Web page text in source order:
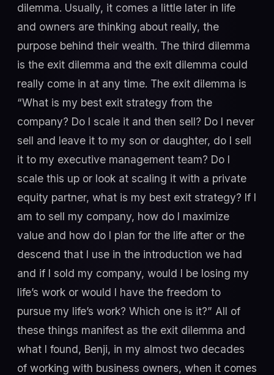
dilemma. Usually, it comes a little later in life
and owners are thinking about really, the
purpose behind their wealth. The third dilemma
is the exit dilemma and the exit dilemma could
really come in at any time. The exit dilemma is
“What is my best exit strategy from the
company? Do I scale it and then sell? Do I never
sell and leave it to my son or daughter, do I sell
it to my executive management team? Do I
scale this up or look at scaling it with a private
equity partner, what is my best exit strategy? If I
am to sell my company, how do I maximize
value and how do I plan for the life after or the
descend that I use in the introduction we had
and if I sold my company, would I be losing my
life’s work or would I have the freedom to
pursue my life’s work? Which one is it?” All of
these things manifest as the exit dilemma and
what I found, Benji, in my almost two decades
of working with business owners, when it comes